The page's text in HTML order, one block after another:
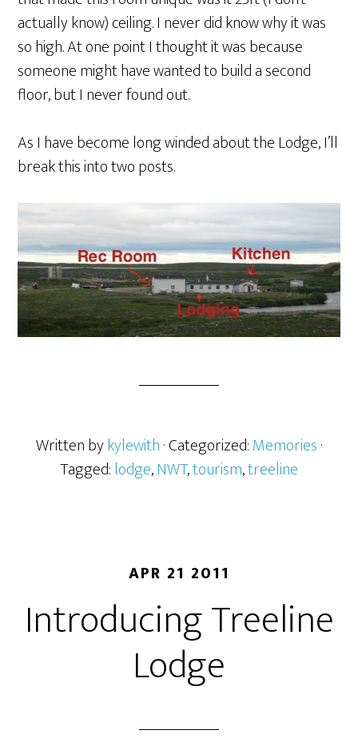
actually know) ceiling. I never did know why it was
so high. At one point I thought it was because
someone might have wanted to build a second
floor, but I never found out.
As I have become long winded about the Lodge, I’ll
break this into two posts.
Written bykylewith· Categorized:Memories·
Tagged:lodge,NWT,tourism,treeline
APR 21 2011
Introducing Treeline
Lodge